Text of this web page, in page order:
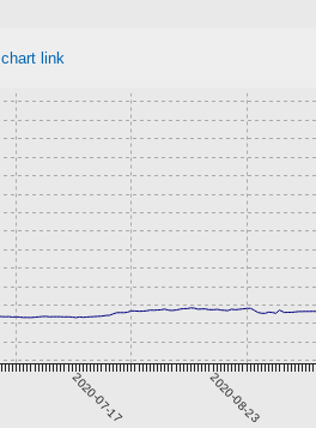
chart link
2020-07-17 2020-08-23